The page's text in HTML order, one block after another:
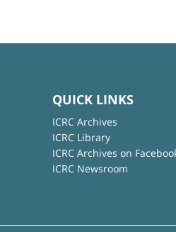
QUICK LINKS
ICRC Archives
ICRC Library
ICRC Archives on
ICRC Newsroom